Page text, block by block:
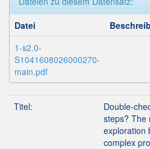
Datei
1-s2.0-
S1041608026000270-
main.pdf
Titel:
Double-
steps? The
exploration
complex